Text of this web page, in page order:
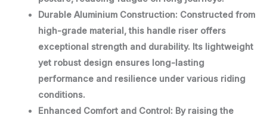
Durable Aluminium Construction: Constructed from
high-grade material, this handle riser offers
exceptional strength and durability. Its lightweight
yet robust design ensures long-lasting
performance and resilience under various riding
conditions.
Enhanced Comfort and Control: By raising the